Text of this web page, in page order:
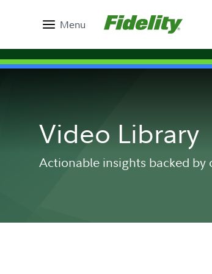
Menu
Video Library
Actionable insights backed by